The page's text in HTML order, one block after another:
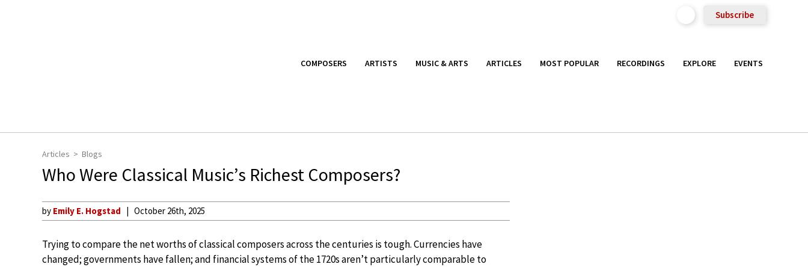
Subscribe
COMPOSERS ARTISTS MUSIC & ARTS ARTICLES MOST POPULAR RECORDINGS EXPLORE EVENTS
Articles Blogs
Who Were Classical Music’s Richest Composers?
by Emily E. Hogstad October 26th, 2025
Trying to compare the net worths of classical composers across the centuries is tough. Currencies have
changed; governments have fallen; and financial systems of the 1720s aren’t particularly comparable to